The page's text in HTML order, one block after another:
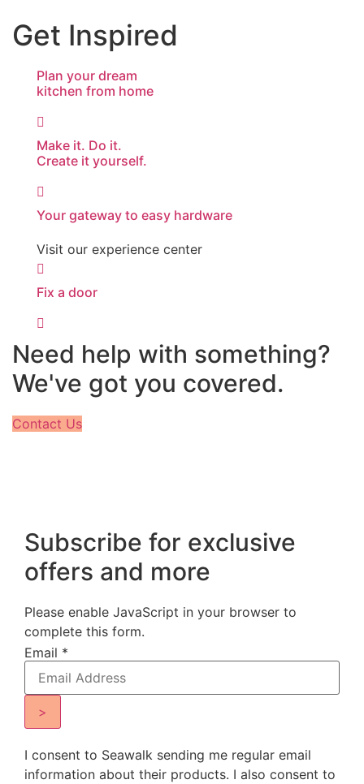
Get Inspired
Plan your dream
kitchen from home
Make it. Do it.
Create it yourself.
Your gateway to easy hardware
Visit our experience center
Fix a door
Need help with something?
We've got you covered.
Contact Us
Subscribe for exclusive
offers and more
Please enable JavaScript in your browser to
complete this form.
Email *
>
I consent to Seawalk sending me regular email
information about their products. I also consent to